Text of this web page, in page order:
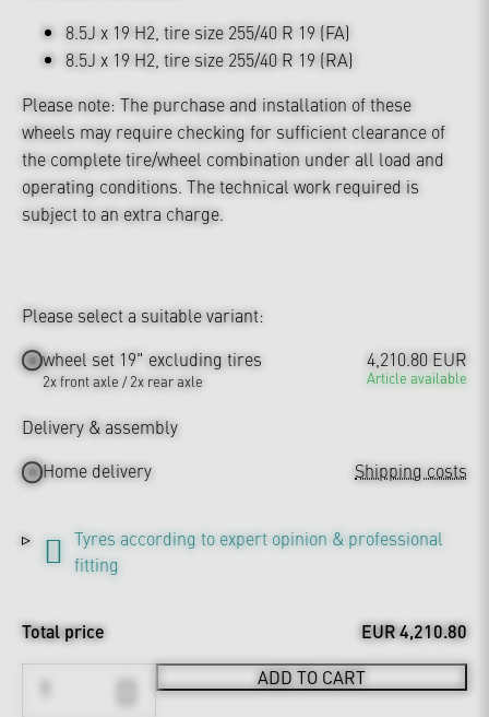
8.5J x 19 H2, tire size 255/40 R 19 (FA)
8.5J x 19 H2, tire size 255/40 R 19 (RA)
Please note: The purchase and installation of these
wheels may require checking for sufficient clearance of
the complete tire/wheel combination under all load and
operating conditions. The technical work required is
subject to an extra charge.
Please select a suitable variant:
wheel set 19" excluding tires
2x front axle / 2x rear axle
4,210.80 EUR
Article available
Delivery & assembly
Home delivery
Shipping costs
Tyres according to expert opinion & professional
fitting
Total price EUR 4,210.80
ADD TO CART